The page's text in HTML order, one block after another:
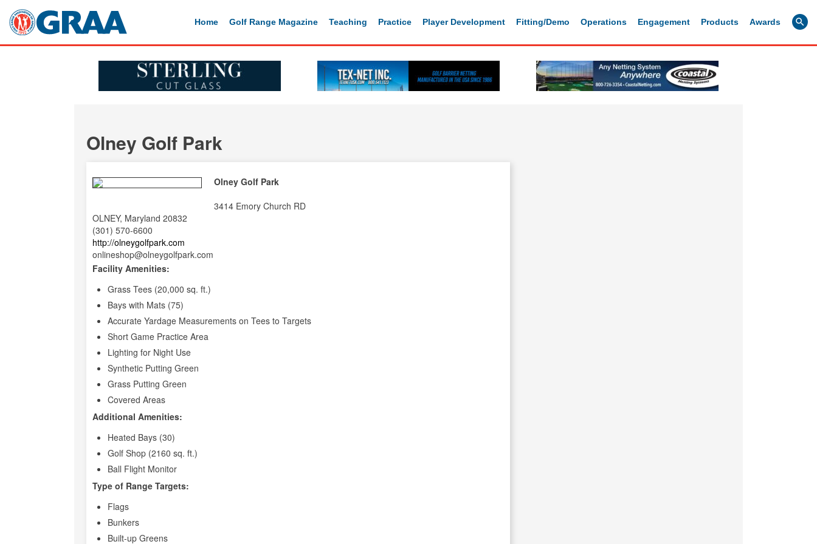
Home Golf Range Magazine Teaching Practice Player Development Fitting/Demo Operations Engagement Products Awards
Olney Golf Park
Olney Golf Park
3414 Emory Church RD
OLNEY, Maryland 20832
(301) 570-6600
http://olneygolfpark.com
onlineshop@olneygolfpark.com
Facility Amenities:
Grass Tees (20,000 sq. ft.)
Bays with Mats (75)
Accurate Yardage Measurements on Tees to Targets
Short Game Practice Area
Lighting for Night Use
Synthetic Putting Green
Grass Putting Green
Covered Areas
Additional Amenities:
Heated Bays (30)
Golf Shop (2160 sq. ft.)
Ball Flight Monitor
Type of Range Targets:
Flags
Bunkers
Built-up Greens